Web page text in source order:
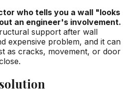
who tells you a wall "looks
an engineer's involvement.
support after wall
expensive problem, and it can
as cracks, movement, or door